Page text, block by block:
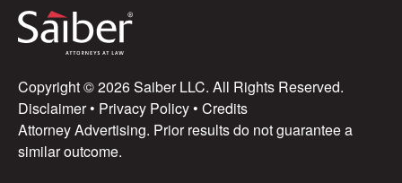
Copyright © 2026 Saiber LLC. All Rights Reserved.
Disclaimer• Privacy Policy • Credits
Attorney Advertising. Prior results do not guarantee a
similar outcome.